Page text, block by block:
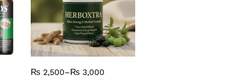
₨ 2,500–₨ 3,000